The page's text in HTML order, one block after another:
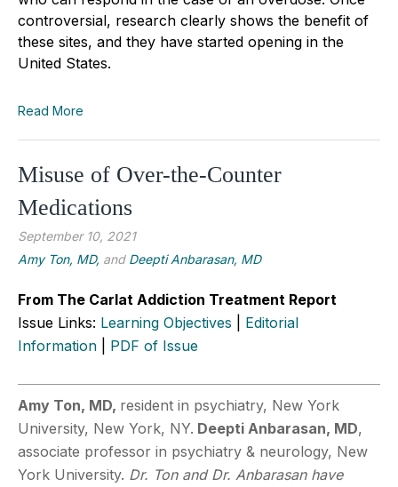
controversial, research clearly shows the benefit of
these sites, and they have started opening in the
United States.
Read More
Misuse of Over-the-Counter
Medications
September 10, 2021
Amy Ton, MD, and Deepti Anbarasan, MD
From The Carlat Addiction Treatment Report
Issue Links: Learning Objectives
Editorial
Information
PDF of Issue
Amy Ton, MD, resident in psychiatry, New York
University, New York, NY. Deepti Anbarasan, MD,
associate professor in psychiatry & neurology, New
York University. Dr. Ton and Dr. Anbarasan have